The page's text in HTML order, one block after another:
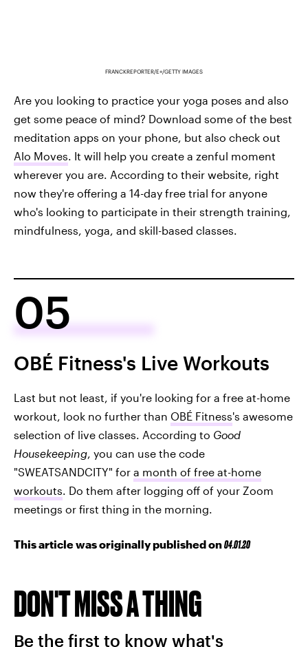
FRANCKREPORTER/E+/GETTY IMAGES
Are you looking to practice your yoga poses and also
get some peace of mind? Download some of the best
meditation apps on your phone, but also check out
Alo Moves. It will help you create a zenful moment
wherever you are. According to their website, right
now they're offering a 14-day free trial for anyone
who's looking to participate in their strength training,
mindfulness, yoga, and skill-based classes.
05
OBÉ Fitness's Live Workouts
Last but not least, if you're looking for a free at-home
workout, look no further than OBÉ Fitness's awesome
selection of live classes. According to Good
Housekeeping, you can use the code
"SWEATSANDCITY" for a month of free at-home
workouts. Do them after logging off of your Zoom
meetings or first thing in the morning.
This article was originally published on04.01.20
DON'T MISS A THING
Be the first to know what's